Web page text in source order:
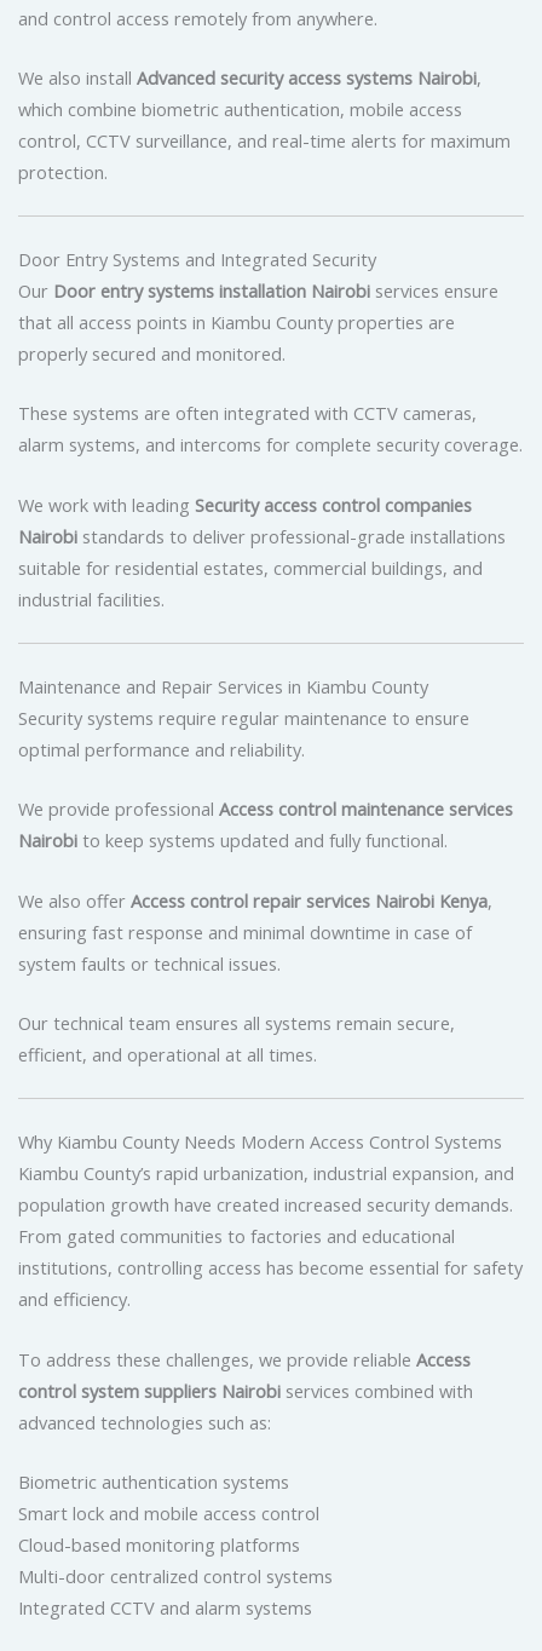
and control access remotely from anywhere.
We also install Advanced security access systems Nairobi,
which combine biometric authentication, mobile access
control, CCTV surveillance, and real-time alerts for maximum
protection.
Door Entry Systems and Integrated Security
Our Door entry systems installation Nairobi services ensure
that all access points in Kiambu County properties are
properly secured and monitored.
These systems are often integrated with CCTV cameras,
alarm systems, and intercoms for complete security coverage.
We work with leading Security access control companies
Nairobi standards to deliver professional-grade installations
suitable for residential estates, commercial buildings, and
industrial facilities.
Maintenance and Repair Services in Kiambu County
Security systems require regular maintenance to ensure
optimal performance and reliability.
We provide professional Access control maintenance services
Nairobi to keep systems updated and fully functional.
We also offer Access control repair services Nairobi Kenya,
ensuring fast response and minimal downtime in case of
system faults or technical issues.
Our technical team ensures all systems remain secure,
efficient, and operational at all times.
Why Kiambu County Needs Modern Access Control Systems
Kiambu County’s rapid urbanization, industrial expansion, and
population growth have created increased security demands.
From gated communities to factories and educational
institutions, controlling access has become essential for safety
and efficiency.
To address these challenges, we provide reliable Access
control system suppliers Nairobi services combined with
advanced technologies such as:
Biometric authentication systems
Smart lock and mobile access control
Cloud-based monitoring platforms
Multi-door centralized control systems
Integrated CCTV and alarm systems